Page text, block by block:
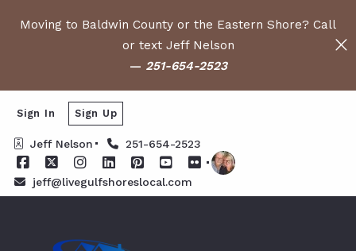
Moving to Baldwin County or the Eastern Shore? Call
or text Jeff Nelson
— 251-654-2523
Jeff Nelson 251-654-2523
jeff@livegulfshoreslocal.com
Sign In Sign Up